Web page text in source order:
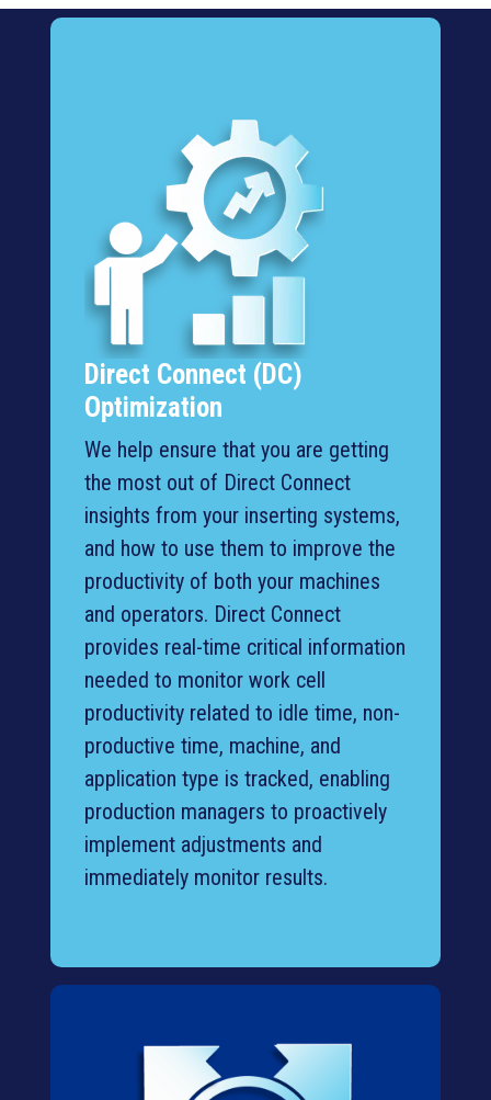
Direct Connect (DC)
Optimization
We help ensure that you are getting
the most out of Direct Connect
insights from your inserting systems,
and how to use them to improve the
productivity of both your machines
and operators. Direct Connect
provides real-time critical information
needed to monitor work cell
productivity related to idle time, non-
productive time, machine, and
application type is tracked, enabling
production managers to proactively
implement adjustments and
immediately monitor results.